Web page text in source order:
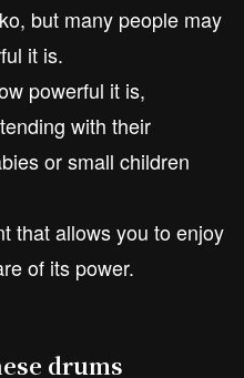
but many people may
it is.
powerful it is,
with their
or small children
that allows you to enjoy
of its power.
drums